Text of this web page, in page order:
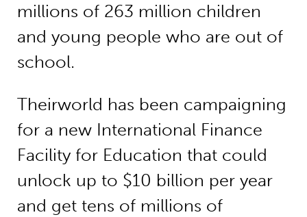
millions of 263 million children
and young people who are out of
school.
Theirworld has been campaigning
for a new International Finance
Facility for Education that could
unlock up to $10 billion per year
and get tens of millions of